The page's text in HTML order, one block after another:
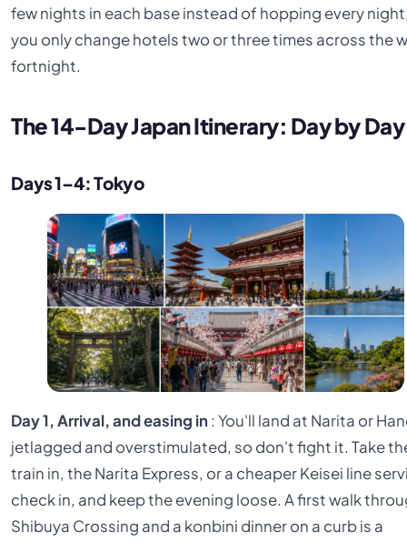
few nights in each base instead of hopping every
you only change hotels two or three times across the
fortnight.
The 14-Day Japan Itinerary: Day by Day
Days 1–4: Tokyo
Day 1, Arrival, and easing in : You'll land at Narita or
jetlagged and overstimulated, so don't fight it. Take
train in, the Narita Express, or a cheaper Keisei line
check in, and keep the evening loose. A first walk
Shibuya Crossing and a konbini dinner on a curb is a